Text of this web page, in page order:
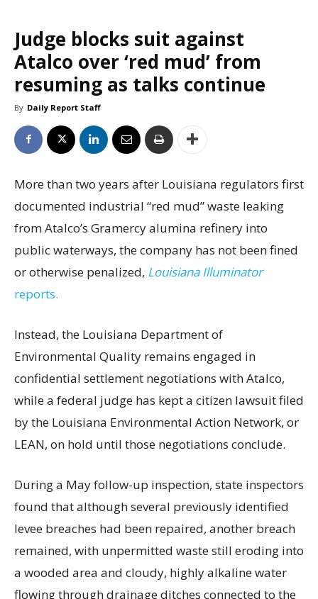
Judge blocks suit against
Atalco over ‘red mud’ from
resuming as talks continue
By Daily Report Staff
More than two years after Louisiana regulators first
documented industrial “red mud” waste leaking
from Atalco’s Gramercy alumina refinery into
public waterways, the company has not been fined
or otherwise penalized, Louisiana Illuminator
reports.
Instead, the Louisiana Department of
Environmental Quality remains engaged in
confidential settlement negotiations with Atalco,
while a federal judge has kept a citizen lawsuit filed
by the Louisiana Environmental Action Network, or
LEAN, on hold until those negotiations conclude.
During a May follow-up inspection, state inspectors
found that although several previously identified
levee breaches had been repaired, another breach
remained, with unpermitted waste still eroding into
a wooded area and cloudy, highly alkaline water
flowing through drainage ditches connected to the